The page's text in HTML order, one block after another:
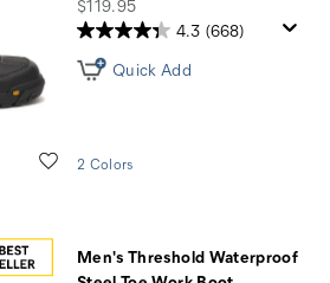
$119.95
Wishlist
4.3 (668)
Quick Add
2 Colors
Men's Threshold Waterproof